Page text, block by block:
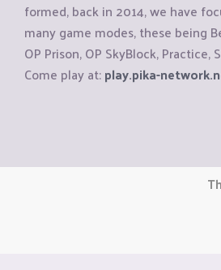
formed, back in 2014, we have
many game modes, these being
OP Prison, OP SkyBlock, Practice,
Come play at:play.pika-
Copyright © CraftiGames
We are not affiliated with